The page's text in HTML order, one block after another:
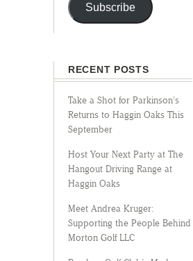
Subscribe
RECENT POSTS
Take a Shot for Parkinson’s
Returns to Haggin Oaks This
September
Host Your Next Party at The
Hangout Driving Range at
Haggin Oaks
Meet Andrea Kruger:
Supporting the People Behind
Morton Golf LLC